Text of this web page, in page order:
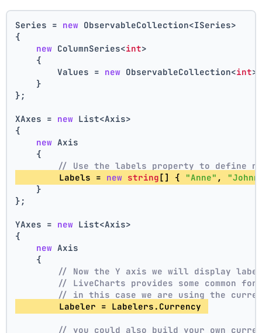
Series = new ObservableCollection<ISeries>
{
new ColumnSeries<int>
    {
        Values =
new ObservableCollection<int
    }
};
XAxes = new List<Axis>
{
new Axis
    {
// Use the labels property to define
        Labels =
new string[] { "Anne" ,
    }
};
YAxes = new List<Axis>
{
new Axis
    {
// Now the Y axis we will display
// LiveCharts provides some common
// in this case we are using the
        Labeler = Labelers.Currency
// you could also build your own